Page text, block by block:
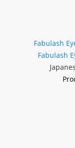
Fabulash
Fabulash